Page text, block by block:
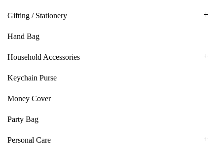
Gifting / Stationery
Hand Bag
Household Accessories
Keychain Purse
Money Cover
Party Bag
Personal Care